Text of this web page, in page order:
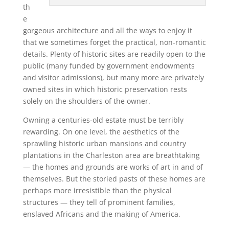
th
e
gorgeous architecture and all the ways to enjoy it
that we sometimes forget the practical, non-romantic
details. Plenty of historic sites are readily open to the
public (many funded by government endowments
and visitor admissions), but many more are privately
owned sites in which historic preservation rests
solely on the shoulders of the owner.
Owning a centuries-old estate must be terribly
rewarding. On one level, the aesthetics of the
sprawling historic urban mansions and country
plantations in the Charleston area are breathtaking
— the homes and grounds are works of art in and of
themselves. But the storied pasts of these homes are
perhaps more irresistible than the physical
structures — they tell of prominent families,
enslaved Africans and the making of America.